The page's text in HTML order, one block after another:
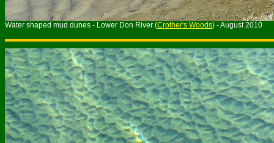
Water shaped mud dunes - Lower Don River (Crother's Woods) - August 2010